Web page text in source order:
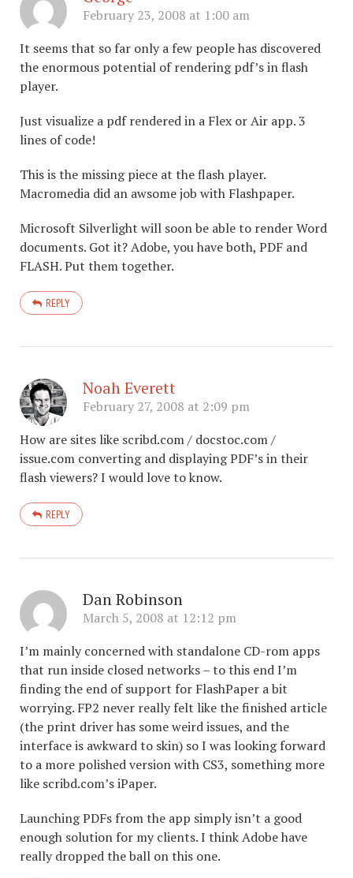
February 23, 2008 at 1:00 am
It seems that so far only a few people has discovered
the enormous potential of rendering pdf’s in flash
player.
Just visualize a pdf rendered in a Flex or Air app. 3
lines of code!
This is the missing piece at the flash player.
Macromedia did an awsome job with Flashpaper.
Microsoft Silverlight will soon be able to render Word
documents. Got it? Adobe, you have both, PDF and
FLASH. Put them together.
REPLY
Noah Everett
February 27, 2008 at 2:09 pm
How are sites like scribd.com / docstoc.com /
issue.com converting and displaying PDF’s in their
flash viewers? I would love to know.
REPLY
Dan Robinson
March 5, 2008 at 12:12 pm
I’m mainly concerned with standalone CD-rom apps
that run inside closed networks – to this end I’m
finding the end of support for FlashPaper a bit
worrying. FP2 never really felt like the finished article
(the print driver has some weird issues, and the
interface is awkward to skin) so I was looking forward
to a more polished version with CS3, something more
like scribd.com’s iPaper.
Launching PDFs from the app simply isn’t a good
enough solution for my clients. I think Adobe have
really dropped the ball on this one.